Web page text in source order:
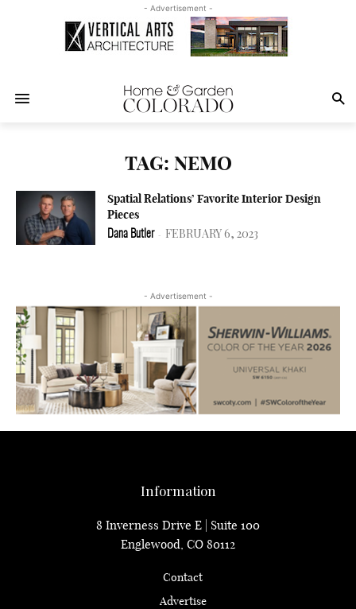
- Advertisement -
TAG: NEMO
Spatial Relations’ Favorite Interior Design
Pieces
Dana Butler - FEBRUARY 6, 2023
- Advertisement -
Information
8 Inverness Drive E | Suite 100
Englewood, CO 80112
Contact
Advertise